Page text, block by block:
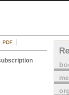
PDF